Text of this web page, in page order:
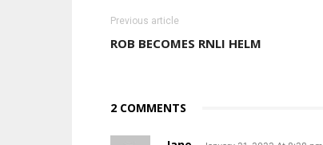
Previous article
ROB BECOMES RNLI HELM
2 COMMENTS